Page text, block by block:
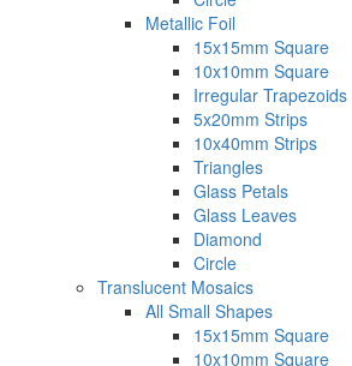
Metallic Foil
15x15mm Square
10x10mm Square
Irregular Trapezoids
5x20mm Strips
10x40mm Strips
Triangles
Glass Petals
Glass Leaves
Diamond
Circle
Translucent Mosaics
All Small Shapes
15x15mm Square
10x10mm Square